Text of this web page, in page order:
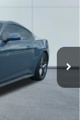
Ext. Int.